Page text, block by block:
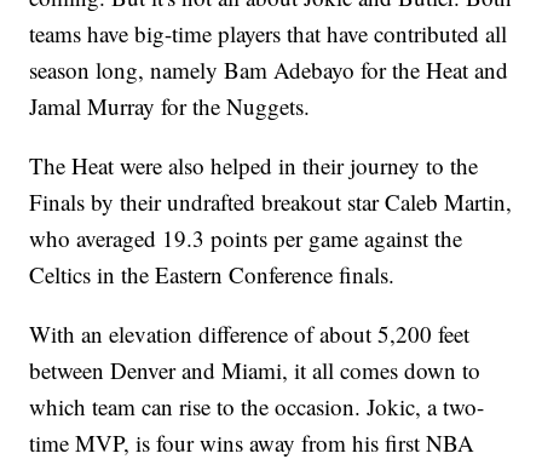
teams have big-time players that have contributed all
season long, namely Bam Adebayo for the Heat and
Jamal Murray for the Nuggets.
The Heat were also helped in their journey to the
Finals by their undrafted breakout star Caleb Martin,
who averaged 19.3 points per game against the
Celtics in the Eastern Conference finals.
With an elevation difference of about 5,200 feet
between Denver and Miami, it all comes down to
which team can rise to the occasion. Jokic, a two-
time MVP, is four wins away from his first NBA